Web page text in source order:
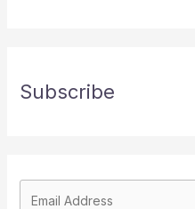
Subscribe